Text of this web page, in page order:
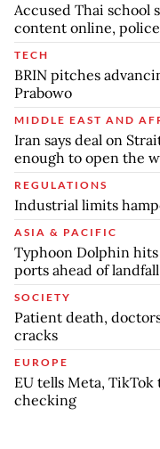
Accused Thai school
content online, police
TECH
BRIN pitches
Prabowo
MIDDLE EAST AND
Iran says deal on
enough to open the
REGULATIONS
Industrial limits
ASIA & PACIFIC
Typhoon Dolphin hits
ports ahead of landfall
SOCIETY
Patient death,
cracks
EUROPE
EU tells Meta,
checking